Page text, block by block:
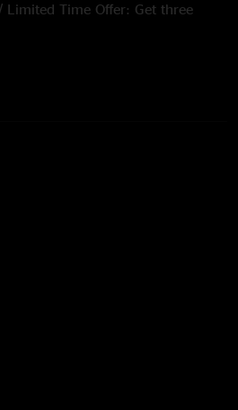
Limited Time Offer: Get three